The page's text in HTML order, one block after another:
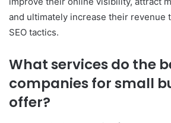
and ultimately increase their revenue
SEO tactics.
What services do the
companies for small
offer?